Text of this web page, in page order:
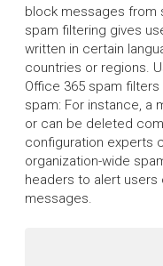
block messages from
spam filtering gives
written in certain
countries or regions.
Office 365 spam
spam: For instance, a
or can be deleted
configuration experts
organization-wide
headers to alert users
messages.